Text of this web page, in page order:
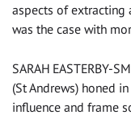
aspects of extracting
was the case with
SARAH EASTERBY-
(St Andrews) honed
influence and frame